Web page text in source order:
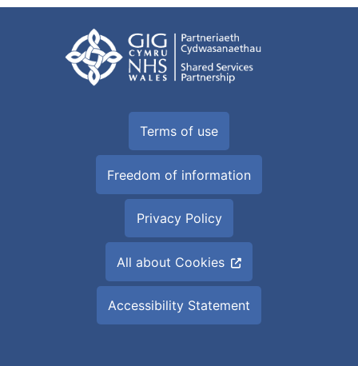
Terms of use
Freedom of information
Privacy Policy
All about Cookies
Accessibility Statement